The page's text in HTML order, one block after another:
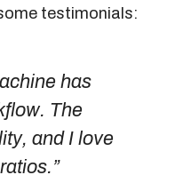
testimonials:
has
The
and I love